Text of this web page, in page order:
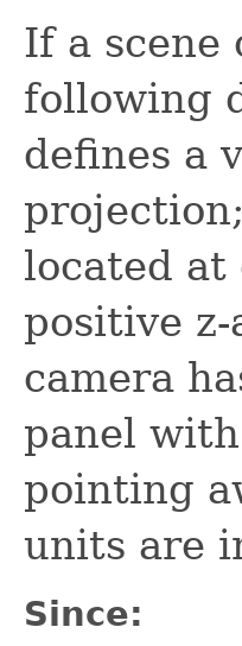
If a scene
following
defines a
located at
positive
camera
panel
pointing
units are
Since: